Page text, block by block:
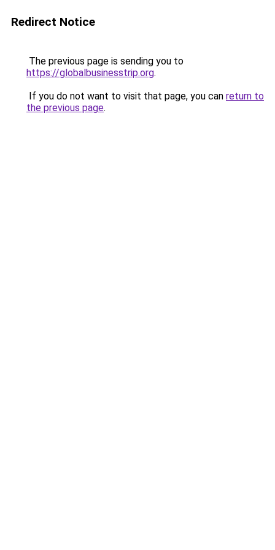
Redirect Notice
The previous page is sending you to
https://globalbusinesstrip.org.
If you do not want to visit that page, you can return to
the previous page.